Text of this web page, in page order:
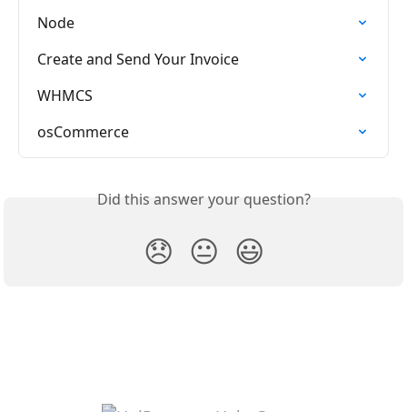
Node
Create and Send Your Invoice
WHMCS
osCommerce
Did this answer your question?
😞 😐 😃